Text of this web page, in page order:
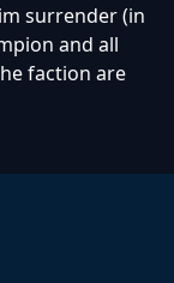
surrender (in
and all
faction are